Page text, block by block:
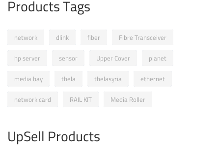
Products Tags
network dlink fiber
Fibre Transceiver
hp server
sensor Upper Cover
planet
media bay
thela thelasyria
ethernet
network card
RAIL KIT Media Roller
UpSell Products